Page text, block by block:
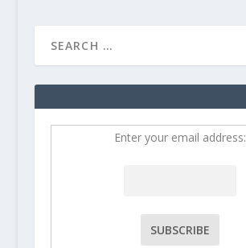
Enter your email address: